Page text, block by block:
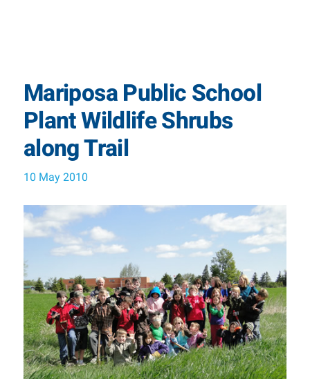
Mariposa Public School
Plant Wildlife Shrubs
along Trail
10 May 2010